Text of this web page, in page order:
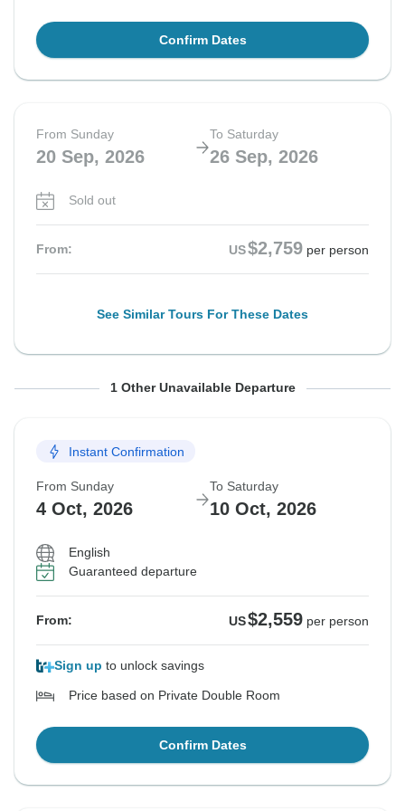
Confirm Dates
From Sunday
20 Sep, 2026
To Saturday
26 Sep, 2026
Sold out
From: US$2,759 per person
See Similar Tours For These Dates
From Sunday To Saturday
Sold out
From: US $2,759
See Similar Tours For These Dates
1 Other Unavailable Departure
Instant Confirmation
From Sunday
4 Oct, 2026
To Saturday
10 Oct, 2026
English
Guaranteed departure
From: US$2,559 per person
Sign up to unlock savings
Price based on Private Double Room
Confirm Dates